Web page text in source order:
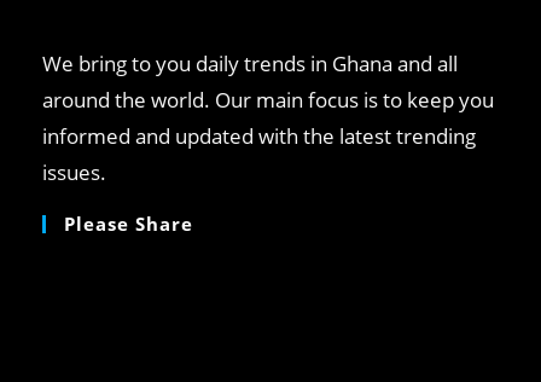
We bring to you daily trends in Ghana and all
around the world. Our main focus is to keep you
informed and updated with the latest trending
issues.
Please Share